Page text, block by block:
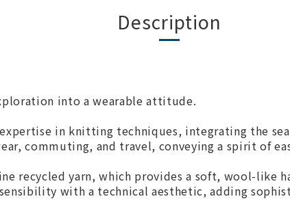
Description
into a wearable attitude.
in knitting techniques, integrating the
commuting, and travel, conveying a spirit of
recycled yarn, which provides a soft, wool-like
with a technical aesthetic, adding